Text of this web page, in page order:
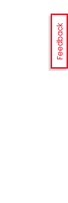
Feedback